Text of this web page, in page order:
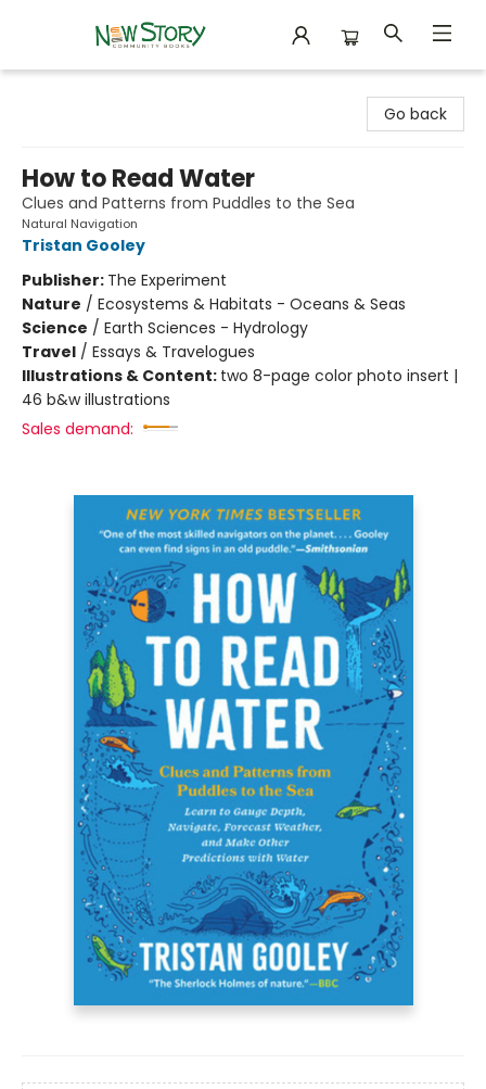
Go back
How to Read Water
Clues and Patterns from Puddles to the Sea
Natural Navigation
Tristan Gooley
Publisher: The Experiment
Nature / Ecosystems & Habitats - Oceans & Seas
Science / Earth Sciences - Hydrology
Travel / Essays & Travelogues
Illustrations & Content: two 8-page color photo insert |
46 b&w illustrations
Sales demand: